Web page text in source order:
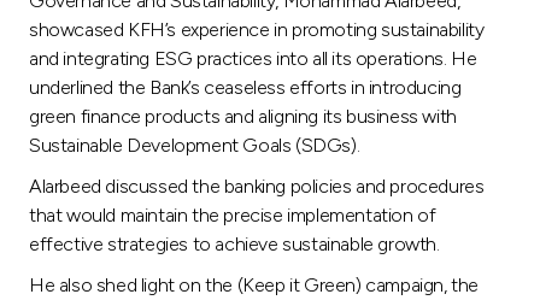
showcased KFH’s experience in promoting sustainability
and integrating ESG practices into all its operations. He
underlined the Bank’s ceaseless efforts in introducing
green finance products and aligning its business with
Sustainable Development Goals (SDGs).
Alarbeed discussed the banking policies and procedures
that would maintain the precise implementation of
effective strategies to achieve sustainable growth.
He also shed light on the (Keep it Green) campaign, the